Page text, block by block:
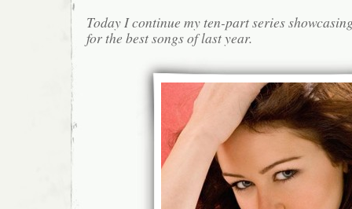
Today I continue my ten-part series
for the best songs of last year.